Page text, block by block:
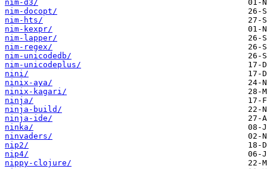
nim-d3/
nim-docopt/
nim-hts/
nim-kexpr/
nim-lapper/
nim-regex/
nim-unicodedb/
nim-unicodeplus/
nini/
ninix-aya/
ninix-kagari/
ninja/
ninja-build/
ninja-ide/
ninka/
ninvaders/
nip2/
nip4/
nippy-clojure/